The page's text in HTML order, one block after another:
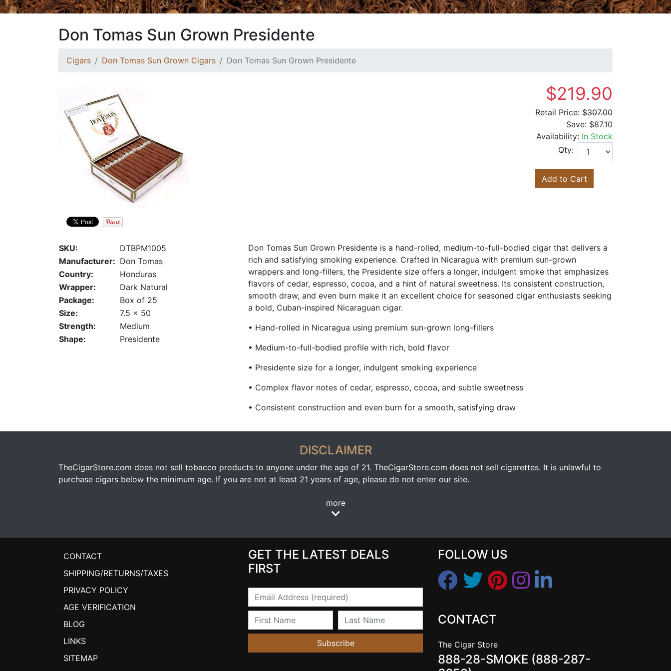
Don Tomas Sun Grown Presidente
Cigars Don Tomas Sun Grown Cigars Don Tomas Sun Grown Presidente
$219.90
Retail Price: $307.00
Save: $87.10
Availability: In Stock
Qty:
Add to Cart
SKU:
DTBPM1005
Manufacturer: Don Tomas
Country:
Honduras
Wrapper:
Dark Natural
Package:
Box of 25
Size:
7.5 x 50
Strength:
Medium
Shape:
Presidente
Don Tomas Sun Grown Presidente is a hand-rolled, medium-to-full-bodied cigar that delivers a
rich and satisfying smoking experience. Crafted in Nicaragua with premium sun-grown
wrappers and long-fillers, the Presidente size offers a longer, indulgent smoke that emphasizes
flavors of cedar, espresso, cocoa, and a hint of natural sweetness. Its consistent construction,
smooth draw, and even burn make it an excellent choice for seasoned cigar enthusiasts seeking
a bold, Cuban-inspired Nicaraguan cigar.
• Hand-rolled in Nicaragua using premium sun-grown long-fillers
• Medium-to-full-bodied profile with rich, bold flavor
• Presidente size for a longer, indulgent smoking experience
• Complex flavor notes of cedar, espresso, cocoa, and subtle sweetness
• Consistent construction and even burn for a smooth, satisfying draw
DISCLAIMER
TheCigarStore.com does not sell tobacco products to anyone under the age of 21. TheCigarStore.com does not sell cigarettes. It is unlawful to
purchase cigars below the minimum age. If you are not at least 21 years of age, please do not enter our site.
more
CONTACT
SHIPPING/RETURNS/TAXES
PRIVACY POLICY
AGE VERIFICATION
BLOG
LINKS
SITEMAP
GET THE LATEST DEALS
FIRST
Email
First Name Last Name
Subscribe
FOLLOW US
CONTACT
The Cigar Store
888-28-SMOKE (888-287-